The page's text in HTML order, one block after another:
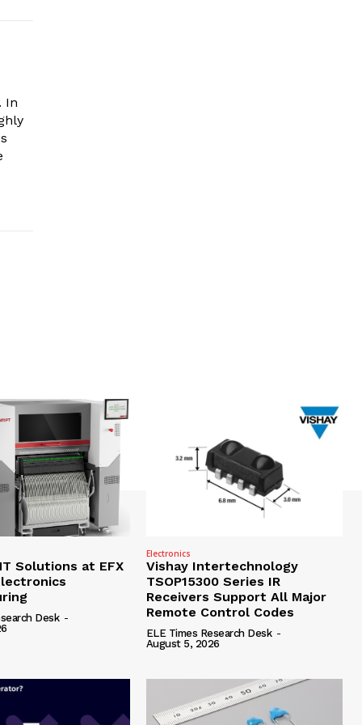
In
Solutions at EFX
Desk -
Electronics
Vishay Intertechnology
TSOP15300 Series IR
Receivers Support All Major
Remote Control Codes
ELE Times Research Desk -
August 5, 2026